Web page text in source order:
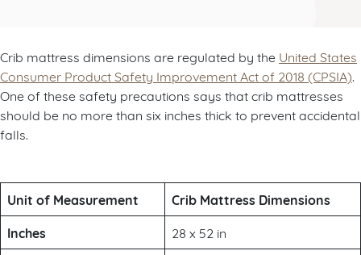
Crib mattress dimensions are regulated by the United States
Consumer Product Safety Improvement Act of 2018 (CPSIA)
One of these safety precautions says that crib mattresses
should be no more than six inches thick to prevent accidental
falls.
Unit of Measurement
Crib Mattress Dimensions
Inches
28 x 52 in